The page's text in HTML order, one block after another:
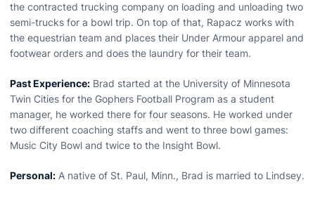
the contracted trucking company on loading and unloading two
semi-trucks for a bowl trip. On top of that, Rapacz works with
the equestrian team and places their Under Armour apparel and
footwear orders and does the laundry for their team.
Past Experience: Brad started at the University of Minnesota
Twin Cities for the Gophers Football Program as a student
manager, he worked there for four seasons. He worked under
two different coaching staffs and went to three bowl games:
Music City Bowl and twice to the Insight Bowl.
Personal: A native of St. Paul, Minn., Brad is married to Lindsey.